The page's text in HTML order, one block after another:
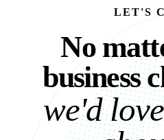
LET'S
No
Nomatt
businessc
we'd love